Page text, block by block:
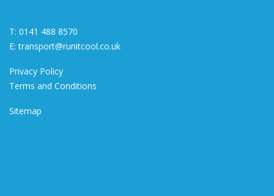
T: 0141 488 8570
E:transport@runitcool.co.uk
Privacy Policy
Terms and Conditions
Sitemap